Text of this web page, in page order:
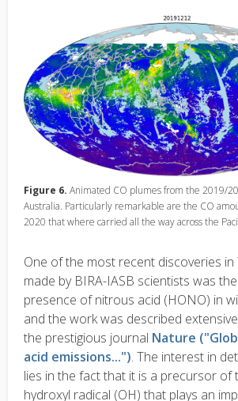
Figure 6. Animated CO plumes from the 2019/
Australia. Particularly remarkable are the CO
2020 that where carried all the way across the
One of the most recent discoveries in
made by BIRA-IASB scientists was
presence of nitrous acid (HONO) in
and the work was described
the prestigious journal Nature
acid emissions..."). The interest in
lies in the fact that it is a precursor of
hydroxyl radical (OH) that plays an